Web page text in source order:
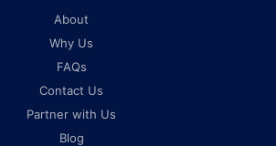
About
Why Us
FAQs
Contact Us
Partner with Us
Blog